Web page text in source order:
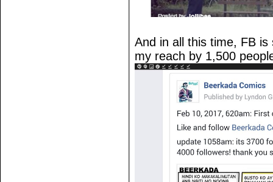
And in all this time, FB
my reach by 1,500